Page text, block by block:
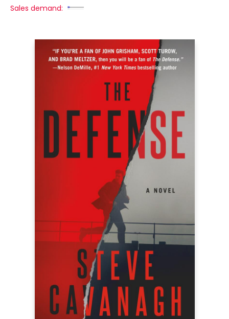
Sales demand: